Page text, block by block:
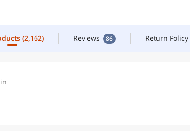
(2,162) Reviews 86 Return Policy